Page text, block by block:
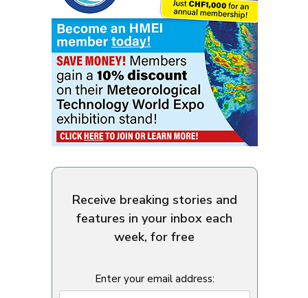
Receive breaking stories and
features in your inbox each
week, for free
Enter your email address: